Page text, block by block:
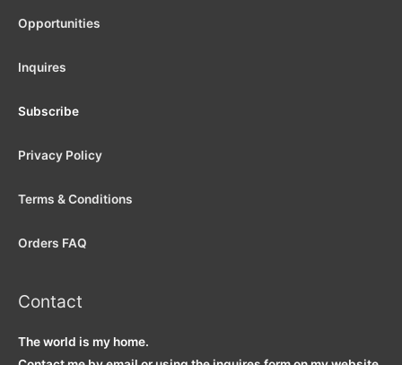
Opportunities
Inquires
Subscribe
Privacy Policy
Terms & Conditions
Orders FAQ
Contact
The world is my home.